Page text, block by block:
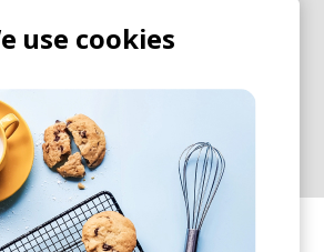
you feel is the
thing to me,
a certain
achieved his goal! There is no
use cookies